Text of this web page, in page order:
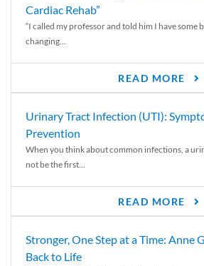
Cardiac Rehab”
“I called my professor and told him I have some
changing...
READ MORE
Urinary Tract Infection (UTI):
Prevention
When you think about common infections, a
not be the first...
READ MORE
Stronger, One Step at a Time: Anne
Back to Life